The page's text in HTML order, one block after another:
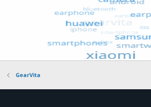
GearVita